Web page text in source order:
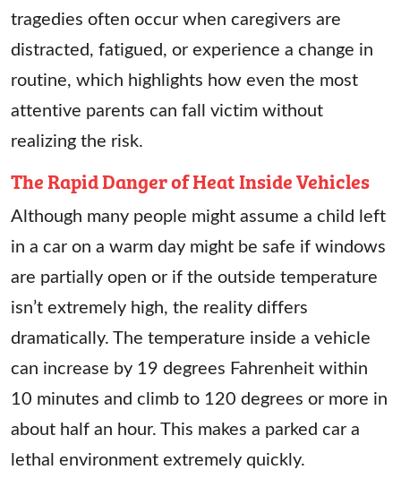
tragedies often occur when caregivers are
distracted, fatigued, or experience a change in
routine, which highlights how even the most
attentive parents can fall victim without
realizing the risk.
The Rapid Danger of Heat Inside Vehicles
Although many people might assume a child left
in a car on a warm day might be safe if windows
are partially open or if the outside temperature
isn’t extremely high, the reality differs
dramatically. The temperature inside a vehicle
can increase by 19 degrees Fahrenheit within
10 minutes and climb to 120 degrees or more in
about half an hour. This makes a parked car a
lethal environment extremely quickly.